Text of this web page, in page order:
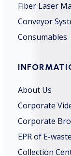
Fiber Laser
Conveyor
Consumables
About Us
Corporate
Corporate
EPR of E-waste
Collection